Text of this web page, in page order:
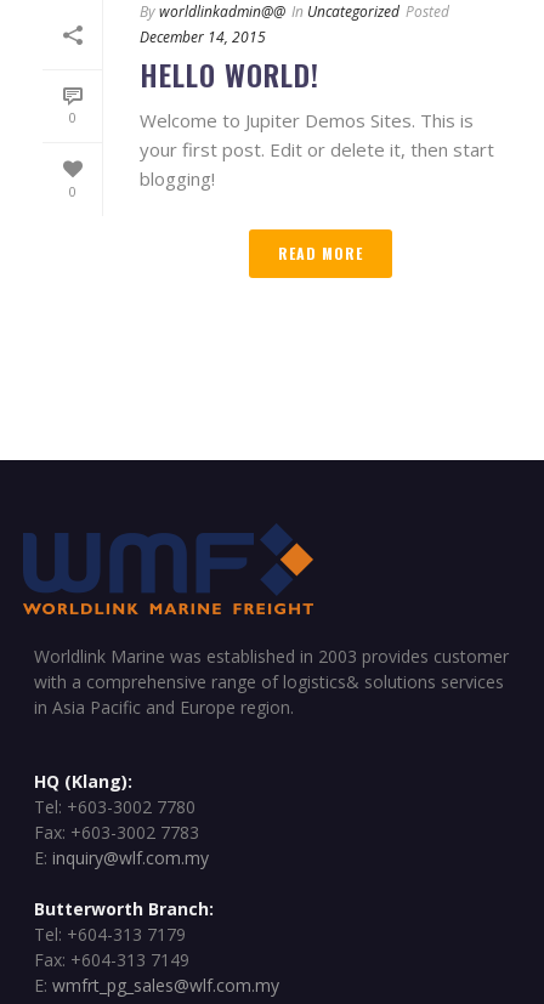
0
0
Byworldlinkadmin@@ In Uncategorized Posted
December 14, 2015
HELLO WORLD!
Welcome to Jupiter Demos Sites. This is
your first post. Edit or delete it, then start
blogging!
READ MORE
Worldlink Marine was established in 2003 provides customer
with a comprehensive range of logistics& solutions services
in Asia Pacific and Europe region.
HQ (Klang):
Tel: +603-3002 7780
Fax: +603-3002 7783
E: inquiry@wlf.com.my
Butterworth Branch:
Tel: +604-313 7179
Fax: +604-313 7149
E:wmfrt_pg_sales@wlf.com.my